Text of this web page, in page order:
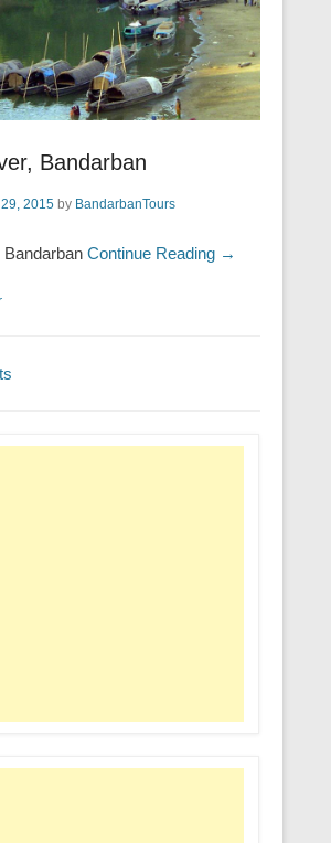
Bandarban
2015 by BandarbanTours
Bandarban Continue Reading →